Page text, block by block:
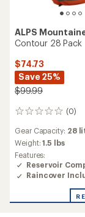
ALPS
Contour 28 Pack
$74.73
Save 25%
$99.99
(0)
0
Gear Capacity: 28
Weight:1.5 lbs
Features:
Reservoir
Raincover